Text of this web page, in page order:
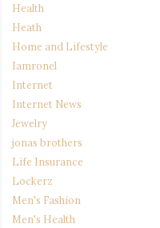
Health
Heath
Home and Lifestyle
Iamronel
Internet
Internet News
Jewelry
jonas brothers
Life Insurance
Lockerz
Men's Fashion
Men's Health